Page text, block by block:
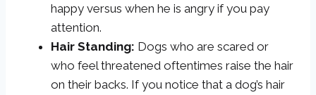
happy versus when he is angry if you pay
attention.
Hair Standing: Dogs who are scared or
who feel threatened oftentimes raise the hair
on their backs. If you notice that a dog’s hair